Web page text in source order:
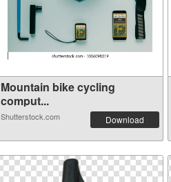
Mountain bike cycling
comput...
Shutterstock.com Download